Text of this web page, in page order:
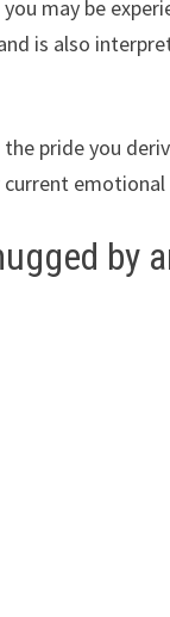
may be
is also
pride you
by